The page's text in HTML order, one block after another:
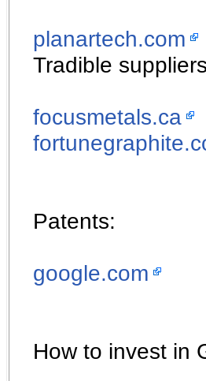
planartech.com
Tradible
focusmetals.ca
Patents:
google.com
How to invest in